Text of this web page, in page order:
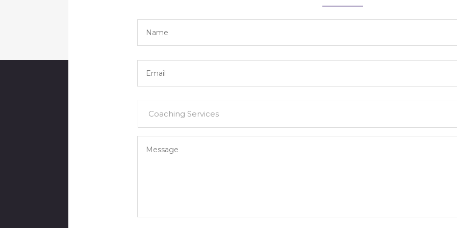
Email *
Services *
Message